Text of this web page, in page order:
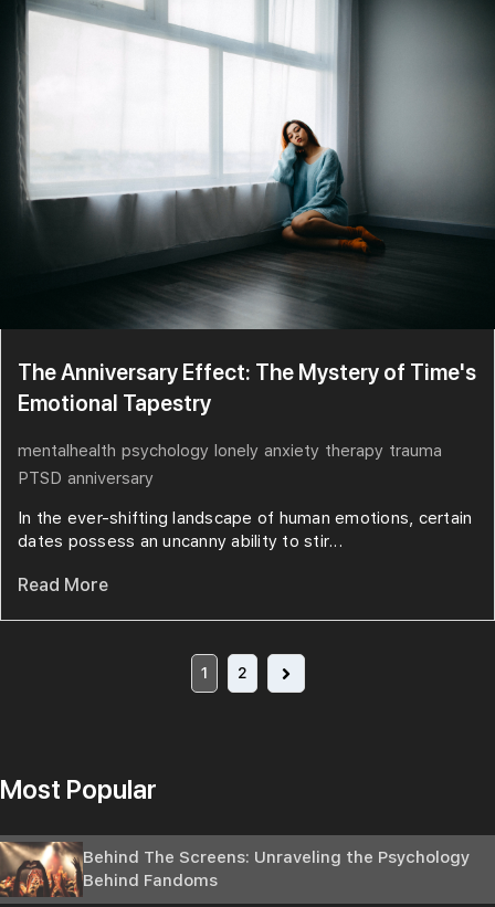
The Anniversary Effect: The Mystery of Time's
Emotional Tapestry
mentalhealth psychology lonely anxiety therapy trauma
PTSD anniversary
In the ever-shifting landscape of human emotions, certain
dates possess an uncanny ability to stir...
Read More
1 2
Most Popular
Behind The Screens: Unraveling the Psychology
Behind Fandoms